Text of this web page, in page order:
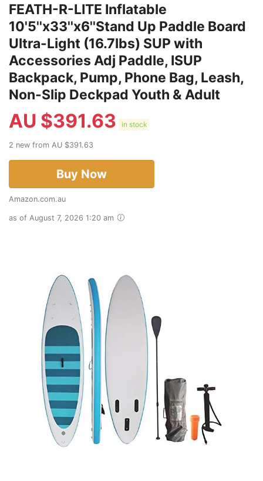
FEATH-R-LITE Inflatable
10'5''x33''x6''Stand Up Paddle Board
Ultra-Light (16.7lbs) SUP with
Accessories Adj Paddle, ISUP
Backpack, Pump, Phone Bag, Leash,
Non-Slip Deckpad Youth & Adult
AU $391.63 in stock
2 new from AU $391.63
Buy Now
Amazon.com.au
as of August 7, 2026 1:20 am